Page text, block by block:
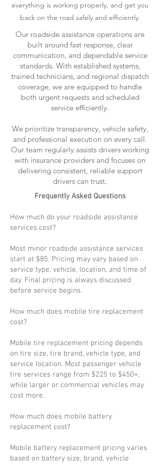
everything is working properly, and get you
back on the road safely and efficiently.
Our roadside assistance operations are
built around fast response, clear
communication, and dependable service
standards. With established systems,
trained technicians, and regional dispatch
coverage, we are equipped to handle
both urgent requests and scheduled
service efficiently.
We prioritize transparency, vehicle safety,
and professional execution on every call.
Our team regularly assists drivers working
with insurance providers and focuses on
delivering consistent, reliable support
drivers can trust.
Frequently Asked Questions
How much do your roadside assistance
services cost?
Most minor roadside assistance services
start at $85. Pricing may vary based on
service type, vehicle, location, and time of
day. Final pricing is always discussed
before service begins.
How much does mobile tire replacement
cost?
Mobile tire replacement pricing depends
on tire size, tire brand, vehicle type, and
service location. Most passenger vehicle
tire services range from $225 to $450+,
while larger or commercial vehicles may
cost more.
How much does mobile battery
replacement cost?
Mobile battery replacement pricing varies
based on battery size, brand, vehicle